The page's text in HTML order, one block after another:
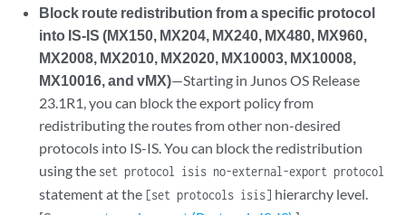
Block route redistribution from a specific protocol
into IS-IS (MX150, MX204, MX240, MX480, MX960,
MX2008, MX2010, MX2020, MX10003, MX10008,
MX10016, and vMX)—Starting in Junos OS Release
23.1R1, you can block the export policy from
redistributing the routes from other non-desired
protocols into IS-IS. You can block the redistribution
using the set protocol isis no-external-export protocol
statement at the [set protocols isis] hierarchy level.